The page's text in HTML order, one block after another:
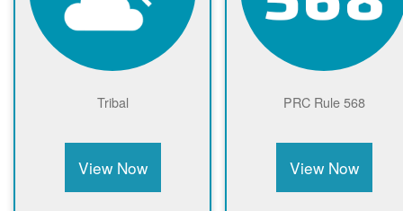
Tribal
View Now
PRC Rule 568
View Now